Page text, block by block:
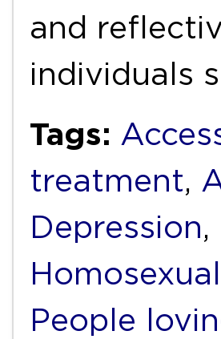
and
individuals
Tags:
treatment,
Depression,
Homosexual
People